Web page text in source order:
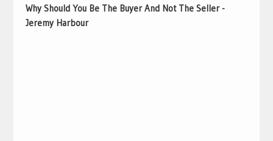
Why Should You Be The Buyer And Not The Seller -
Jeremy Harbour